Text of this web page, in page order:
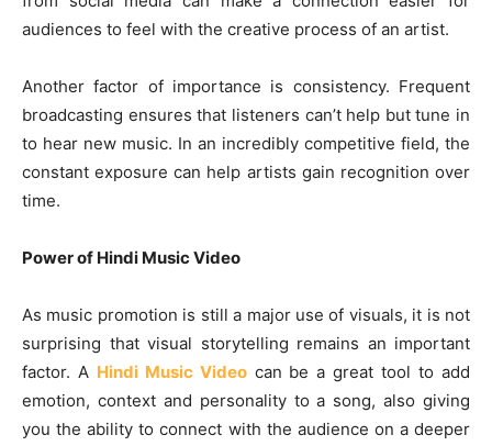
audiences to feel with the creative process of an artist.
Another factor of importance is consistency. Frequent
broadcasting ensures that listeners can’t help but tune in
to hear new music. In an incredibly competitive field, the
constant exposure can help artists gain recognition over
time.
Power of Hindi Music Video
As music promotion is still a major use of visuals, it is not
surprising that visual storytelling remains an important
factor. A Hindi Music Videocan be a great tool to add
emotion, context and personality to a song, also giving
you the ability to connect with the audience on a deeper